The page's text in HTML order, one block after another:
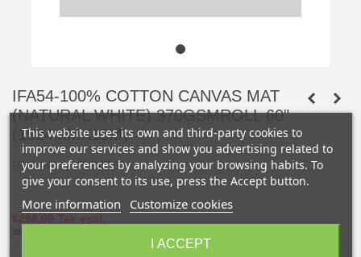
IFA54-100% COTTON CANVAS MAT
(NATURAL WHITE) 370GSMROLL 60"
(1524MMX15M)
Référence :IFA54R60
€298.00 Tax excl.
€357.60
This website uses its own and third-party cookies to
improve our services and show you advertising related to
your preferences by analyzing your browsing habits. To
give your consent to its use, press the Accept button.
More information Customize cookies
I ACCEPT